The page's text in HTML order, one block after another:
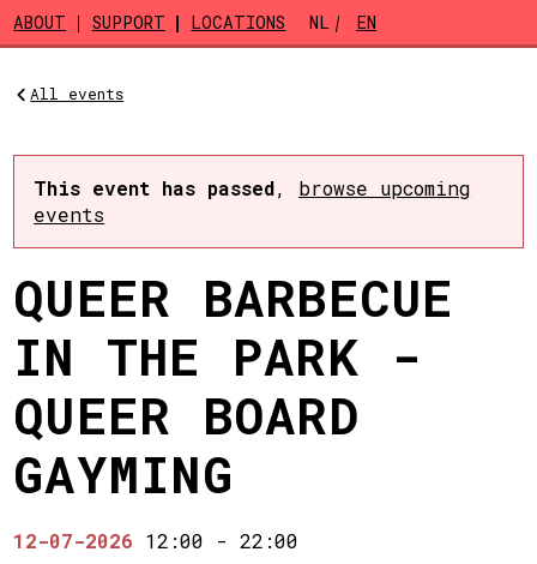
Skip to main content
ABOUT SUPPORT LOCATIONS NL EN
All events
This event has passed, browse upcoming
events
QUEER BARBECUE
IN THE PARK -
QUEER BOARD
GAYMING
12-07-2026 12:00 -22:00